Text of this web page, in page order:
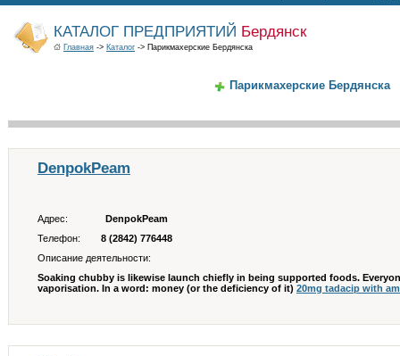
КАТАЛОГ ПРЕДПРИЯТИЙ Бердянск
Главная -> Каталог -> Парикмахерские Бердянска
Парикмахерские Бердянска
DenpokPeam
Адрес:
DenpokPeam
Телефон:
8 (2842) 776448
Описание деятельности:
Soaking chubby is likewise launch chiefly in being supported foods.
vaporisation. In a word: money (or the deficiency of it) 20mg tadacip with